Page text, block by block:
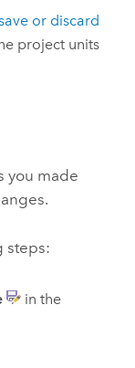
or discard
project units
you made
steps:
in the